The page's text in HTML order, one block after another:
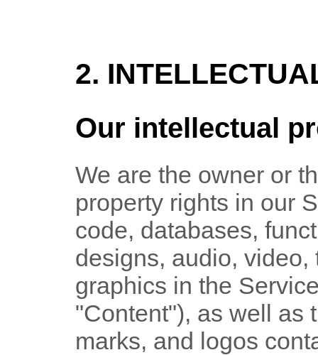
2.
Our intellectual
We are the owner or
property rights in our
code, databases,
designs, audio,
graphics in the
"Content"), as well as
marks, and logos